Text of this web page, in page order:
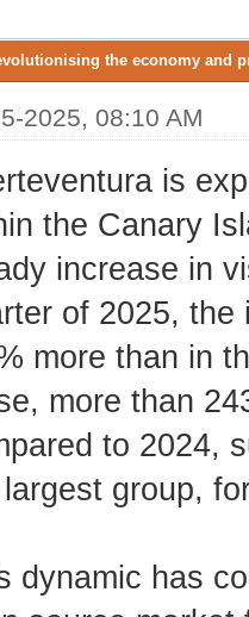
the economy and
2025, 08:10 AM
is
the Canary
increase in
of 2025, the
more than in
more than
to 2024,
group,
dynamic has